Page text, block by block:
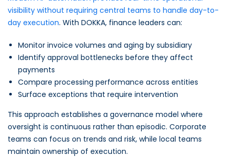
visibility without requiring central teams to handle day-to-
day execution. With DOKKA, finance leaders can:
Monitor invoice volumes and aging by subsidiary
Identify approval bottlenecks before they affect
payments
Compare processing performance across entities
Surface exceptions that require intervention
This approach establishes a governance model where
oversight is continuous rather than episodic. Corporate
teams can focus on trends and risk, while local teams
maintain ownership of execution.